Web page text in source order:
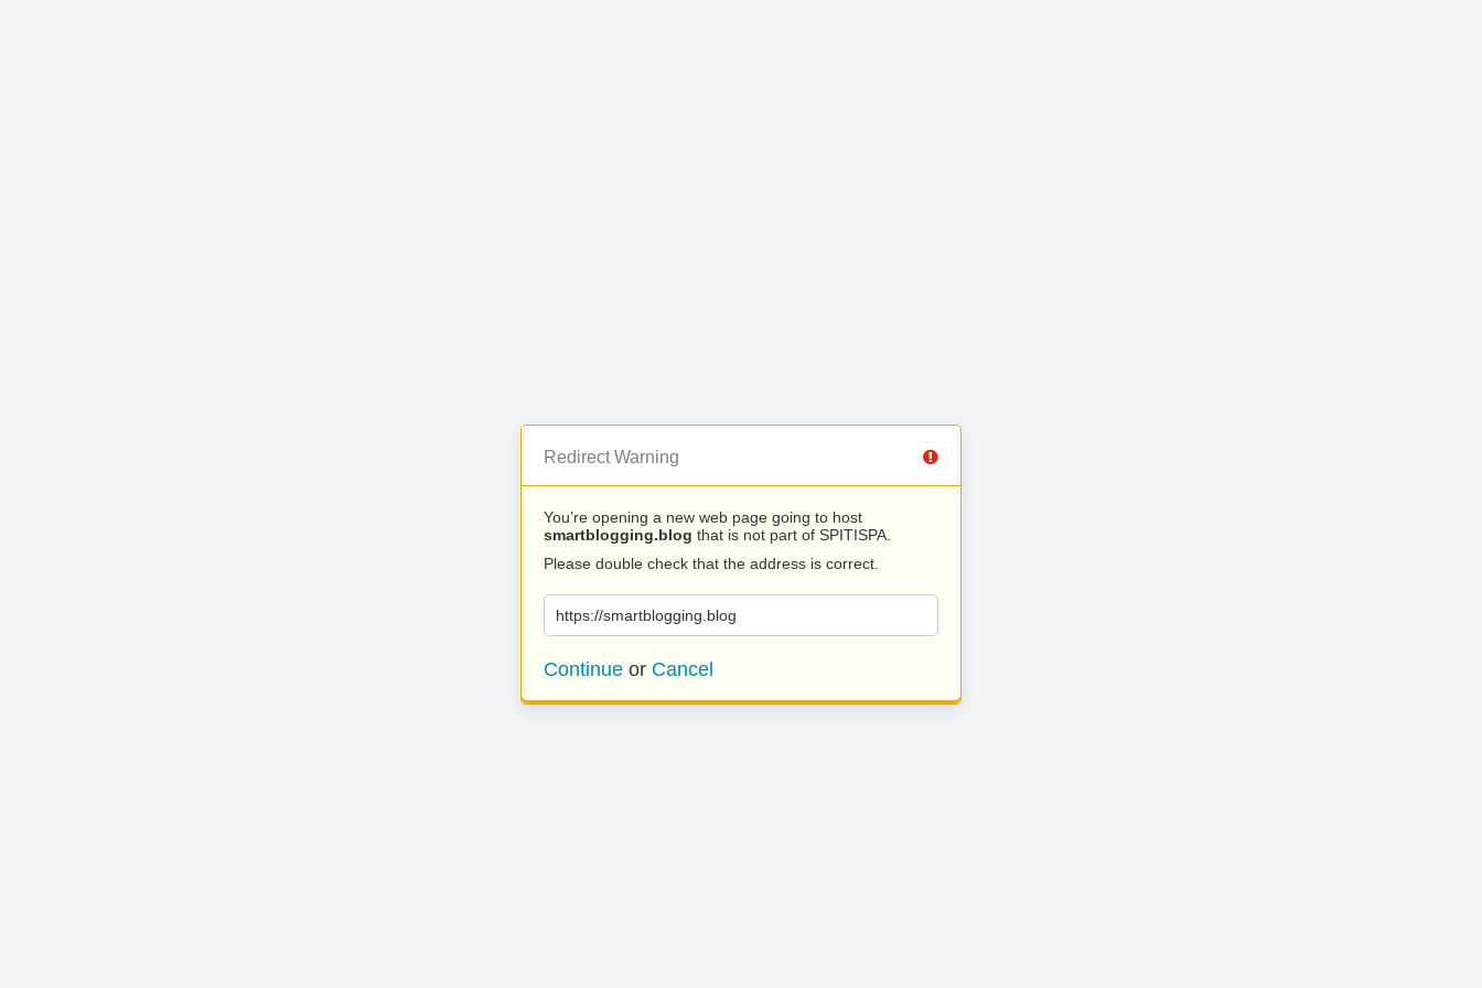
Redirect Warning
You’re opening a new web page going to host
smartblogging.blog that is not part of SPITISPA.
Please double check that the address is correct.
https://smartblogging.blog
Continue or Cancel